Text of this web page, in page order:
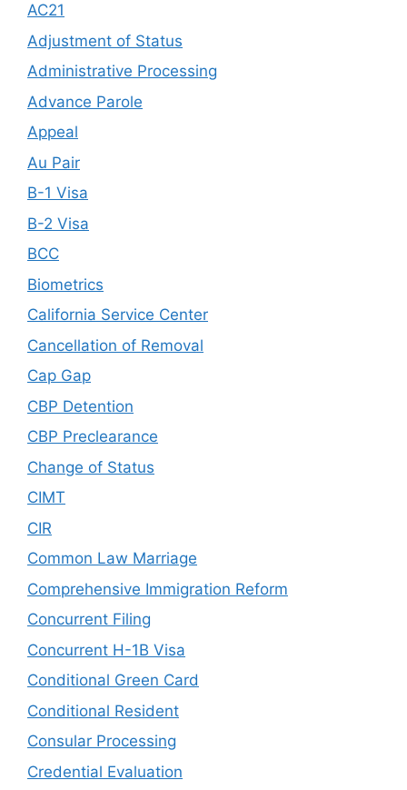
AC21
Adjustment of Status
Administrative Processing
Advance Parole
Appeal
Au Pair
B-1 Visa
B-2 Visa
BCC
Biometrics
California Service Center
Cancellation of Removal
Cap Gap
CBP Detention
CBP Preclearance
Change of Status
CIMT
CIR
Common Law Marriage
Comprehensive Immigration Reform
Concurrent Filing
Concurrent H-1B Visa
Conditional Green Card
Conditional Resident
Consular Processing
Credential Evaluation